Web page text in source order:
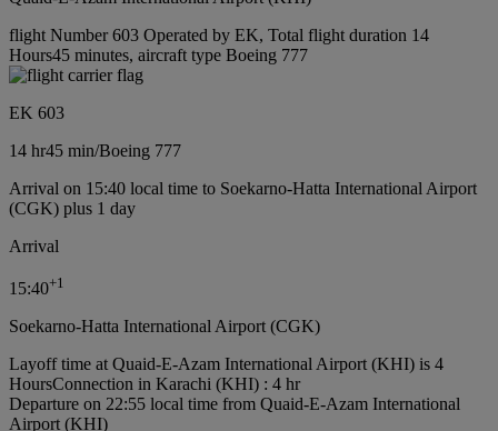
flight Number 603 Operated by EK, Total flight duration 14
Hours45 minutes, aircraft type Boeing 777
EK 603
14 hr45 min/Boeing 777
Arrival on 15:40 local time to Soekarno-Hatta International Airport
(CGK) plus 1 day
Arrival
15:40+1
Soekarno-Hatta International Airport (CGK)
Layoff time at Quaid-E-Azam International Airport (KHI) is 4
HoursConnection in Karachi (KHI) : 4 hr
Departure on 22:55 local time from Quaid-E-Azam International
Airport (KHI)